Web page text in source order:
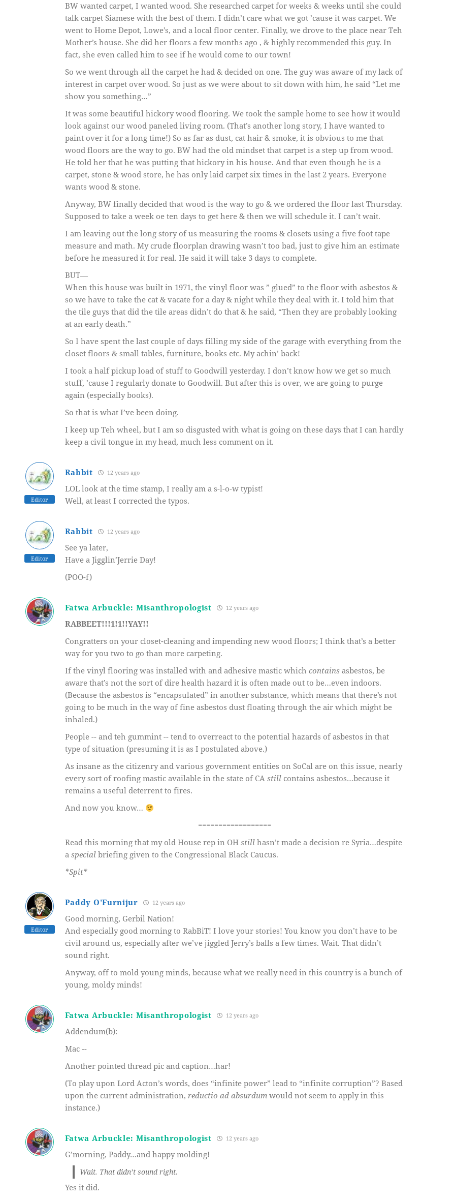
BW wanted carpet, I wanted wood. She researched carpet for weeks & weeks until she could
talk carpet Siamese with the best of them. I didn’t care what we got ’cause it was carpet. We
went to Home Depot, Lowe’s, and a local floor center. Finally, we drove to the place near Teh
Mother’s house. She did her floors a few months ago , & highly recommended this guy. In
fact, she even called him to see if he would come to our town!
So we went through all the carpet he had & decided on one. The guy was aware of my lack of
interest in carpet over wood. So just as we were about to sit down with him, he said “Let me
show you something…”
It was some beautiful hickory wood flooring. We took the sample home to see how it would
look against our wood paneled living room. (That’s another long story, I have wanted to
paint over it for a long time!) So as far as dust, cat hair & smoke, it is obvious to me that
wood floors are the way to go. BW had the old mindset that carpet is a step up from wood.
He told her that he was putting that hickory in his house. And that even though he is a
carpet, stone & wood store, he has only laid carpet six times in the last 2 years. Everyone
wants wood & stone.
Anyway, BW finally decided that wood is the way to go & we ordered the floor last Thursday.
Supposed to take a week oe ten days to get here & then we will schedule it. I can’t wait.
I am leaving out the long story of us measuring the rooms & closets using a five foot tape
measure and math. My crude floorplan drawing wasn’t too bad, just to give him an estimate
before he measured it for real. He said it will take 3 days to complete.
BUT—
When this house was built in 1971, the vinyl floor was ” glued” to the floor with asbestos &
so we have to take the cat & vacate for a day & night while they deal with it. I told him that
the tile guys that did the tile areas didn’t do that & he said, “Then they are probably looking
at an early death.”
So I have spent the last couple of days filling my side of the garage with everything from the
closet floors & small tables, furniture, books etc. My achin’ back!
I took a half pickup load of stuff to Goodwill yesterday. I don’t know how we get so much
stuff, ’cause I regularly donate to Goodwill. But after this is over, we are going to purge
again (especially books).
So that is what I’ve been doing.
I keep up Teh wheel, but I am so disgusted with what is going on these days that I can hardly
keep a civil tongue in my head, much less comment on it.
Editor
Rabbit 12 years ago
LOL look at the time stamp, I really am a s-l-o-w typist!
Well, at least I corrected the typos.
Editor
Rabbit 12 years ago
See ya later,
Have a Jigglin’Jerrie Day!
(POO-f)
Fatwa Arbuckle: Misanthropologist 12 years ago
RABBEET!!!1!1!!YAY!!
Congratters on your closet-cleaning and impending new wood floors; I think that’s a better
way for you two to go than more carpeting.
If the vinyl flooring was installed with and adhesive mastic which containsasbestos, be
aware that’s not the sort of dire health hazard it is often made out to be…even indoors.
(Because the asbestos is “encapsulated” in another substance, which means that there’s not
going to be much in the way of fine asbestos dust floating through the air which might be
inhaled.)
People -- and teh gummint -- tend to overreact to the potential hazards of asbestos in that
type of situation (presuming it is as I postulated above.)
As insane as the citizenry and various government entities on SoCal are on this issue, nearly
every sort of roofing mastic available in the state of CA stillcontains asbestos…because it
remains a useful deterrent to fires.
And now you know…
==================
Read this morning that my old House rep in OH stillhasn’t made a decision re Syria…despite
a specialbriefing given to the Congressional Black Caucus.
*Spit*
Editor
Paddy O'Furnijur 12 years ago
Good morning, Gerbil Nation!
And especially good morning to RabBiT! I love your stories! You know you don’t have to be
civil around us, especially after we’ve jiggled Jerry’s balls a few times. Wait. That didn’t
sound right.
Anyway, off to mold young minds, because what we really need in this country is a bunch of
young, moldy minds!
Fatwa Arbuckle: Misanthropologist 12 years ago
Addendum(b):
Mac --
Another pointed thread pic and caption…har!
(To play upon Lord Acton’s words, does “infinite power” lead to “infinite corruption”? Based
upon the current administration, reductio ad absurdumwould not seem to apply in this
instance.)
Fatwa Arbuckle: Misanthropologist 12 years ago
G’morning, Paddy…and happy molding!
Wait. That didn’t sound right.
Yes it did.